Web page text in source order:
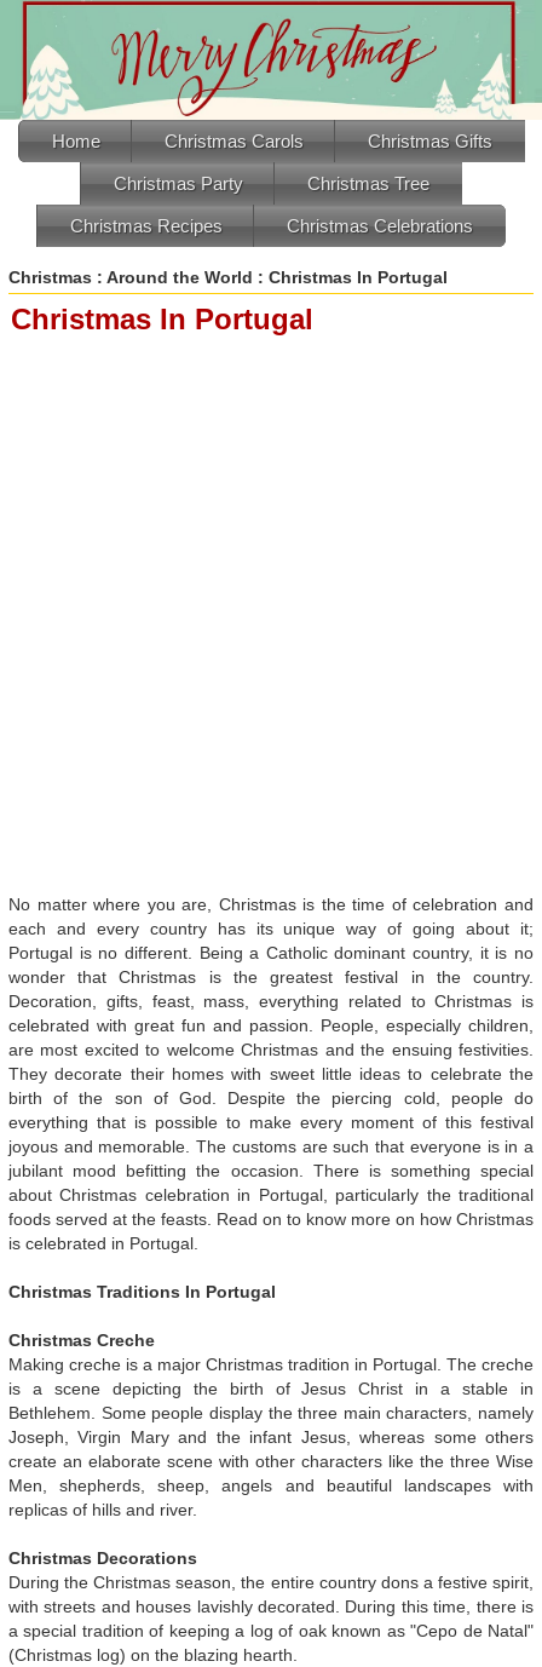
Home Christmas Carols Christmas Gifts
Christmas Party Christmas Tree
Christmas Recipes Christmas Celebrations
Christmas : Around the World : Christmas In Portugal
Christmas In Portugal
No matter where you are, Christmas is the time of celebration and
each and every country has its unique way of going about it;
Portugal is no different. Being a Catholic dominant country, it is no
wonder that Christmas is the greatest festival in the country.
Decoration, gifts, feast, mass, everything related to Christmas is
celebrated with great fun and passion. People, especially children,
are most excited to welcome Christmas and the ensuing festivities.
They decorate their homes with sweet little ideas to celebrate the
birth of the son of God. Despite the piercing cold, people do
everything that is possible to make every moment of this festival
joyous and memorable. The customs are such that everyone is in a
jubilant mood befitting the occasion. There is something special
about Christmas celebration in Portugal, particularly the traditional
foods served at the feasts. Read on to know more on how Christmas
is celebrated in Portugal.
Christmas Traditions In Portugal
Christmas Creche
Making creche is a major Christmas tradition in Portugal. The creche
is a scene depicting the birth of Jesus Christ in a stable in
Bethlehem. Some people display the three main characters, namely
Joseph, Virgin Mary and the infant Jesus, whereas some others
create an elaborate scene with other characters like the three Wise
Men, shepherds, sheep, angels and beautiful landscapes with
replicas of hills and river.
Christmas Decorations
During the Christmas season, the entire country dons a festive spirit,
with streets and houses lavishly decorated. During this time, there is
a special tradition of keeping a log of oak known as "Cepo de Natal"
(Christmas log) on the blazing hearth.